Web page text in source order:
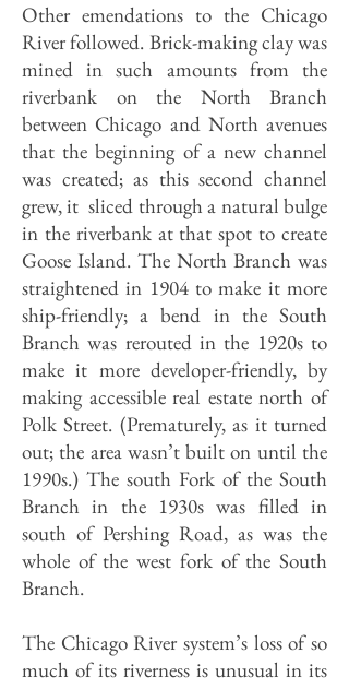
Other emendations to the Chicago
River followed. Brick-making clay was
mined in such amounts from the
riverbank on the North Branch
between Chicago and North avenues
that the beginning of a new channel
was created; as this second channel
grew, it sliced through a natural bulge
in the riverbank at that spot to create
Goose Island. The North Branch was
straightened in 1904 to make it more
ship-friendly; a bend in the South
Branch was rerouted in the 1920s to
make it more developer-friendly, by
making accessible real estate north of
Polk Street. (Prematurely, as it turned
out; the area wasn’t built on until the
1990s.) The south Fork of the South
Branch in the 1930s was filled in
south of Pershing Road, as was the
whole of the west fork of the South
Branch.
The Chicago River system’s loss of so
much of its riverness is unusual in its